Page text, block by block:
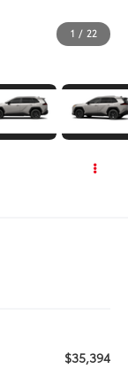
1 / 22
$35,394